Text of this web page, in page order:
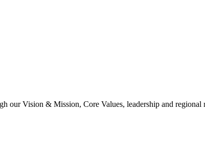
our Vision & Mission, Core Values, leadership and regional